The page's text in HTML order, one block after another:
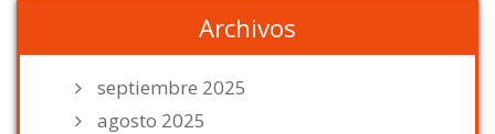
Archivos
septiembre 2025
agosto 2025